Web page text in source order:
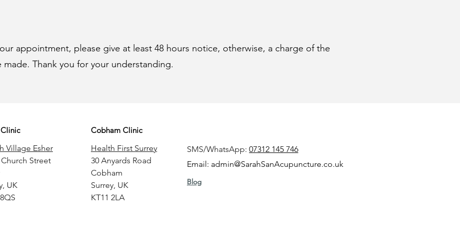
appointment, please give at least 48 hours notice, otherwise, a charge of the
Thank you for your understanding.
Village Esher
Church Street
, UK
Cobham Clinic
Health First Surrey
30 Anyards Road
Cobham
Surrey, UK
KT11 2LA
SMS/WhatsApp: 07312 145 746
Email: admin@SarahSanAcupuncture.co.uk
Blog